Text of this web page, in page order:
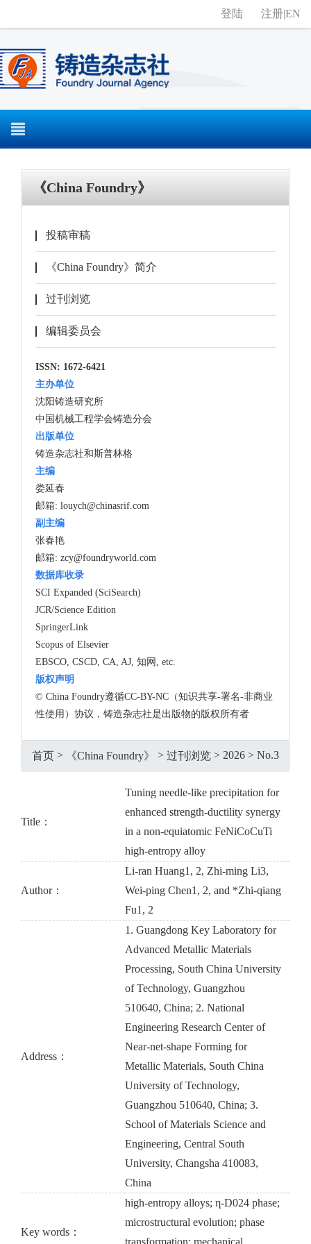
登陆 注册|EN
《China Foundry》
投稿审稿
《China Foundry》简介
过刊浏览
编辑委员会
ISSN: 1672-6421
主办单位
沈阳铸造研究所
中国机械工程学会铸造分会
出版单位
铸造杂志社和斯普林格
主编
娄延春
邮箱: louych@chinasrif.com
副主编
张春艳
邮箱: zcy@foundryworld.com
数据库收录
SCI Expanded (SciSearch)
JCR/Science Edition
SpringerLink
Scopus of Elsevier
EBSCO, CSCD, CA, AJ, 知网, etc.
版权声明
© China Foundry遵循CC-BY-NC（知识共享-署名-非商业
性使用）协议，铸造杂志社是出版物的版权所有者
首页 > 《China Foundry》 > 过刊浏览 > 2026 > No.3
Title：
Tuning needle-like precipitation for
enhanced strength-ductility synergy
in a non-equiatomic FeNiCoCuTi
high-entropy alloy
Author：
Li-ran Huang1, 2, Zhi-ming Li3,
Wei-ping Chen1, 2, and *Zhi-qiang
Fu1, 2
Address：
1. Guangdong Key Laboratory for
Advanced Metallic Materials
Processing, South China University
of Technology, Guangzhou
510640, China; 2. National
Engineering Research Center of
Near-net-shape Forming for
Metallic Materials, South China
University of Technology,
Guangzhou 510640, China; 3.
School of Materials Science and
Engineering, Central South
University, Changsha 410083,
China
Key words：
high-entropy alloys; η-D024 phase;
microstructural evolution; phase
transformation; mechanical